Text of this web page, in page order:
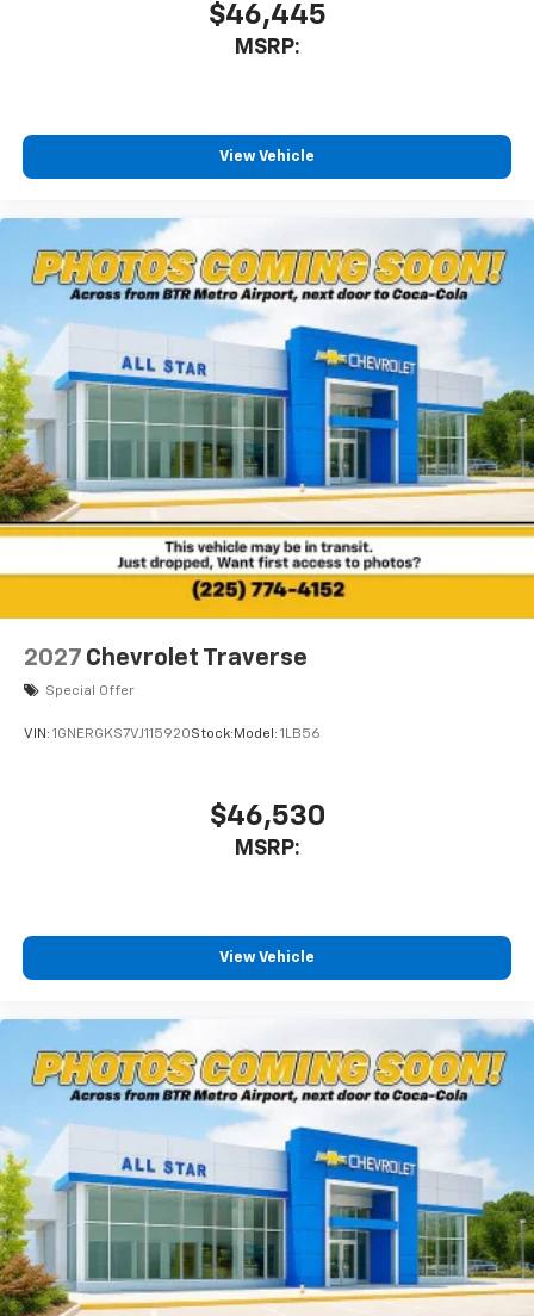
$46,445
MSRP:
View Vehicle
2027 Chevrolet Traverse
Special Offer
VIN: 1GNERGKS7VJ115920Stock: Model: 1LB56
$46,530
MSRP:
View Vehicle